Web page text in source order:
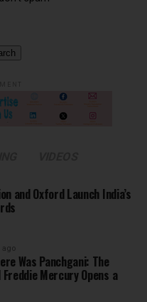
and Oxford Launch India’s
Was Panchgani: The
Mercury Opens a